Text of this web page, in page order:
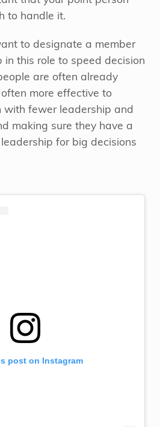
to handle it.
to designate a member
in this role to speed decision
are often already
often more effective to
with fewer leadership and
making sure they have a
for big decisions
post on Instagram